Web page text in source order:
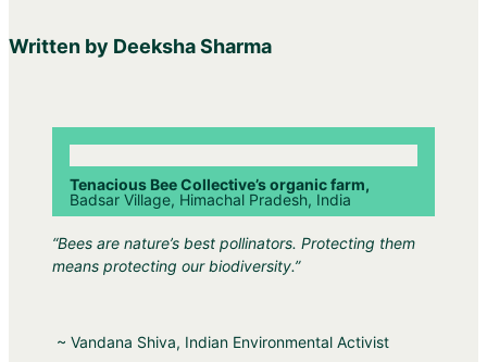
Written by Deeksha Sharma
Tenacious Bee Collective’s organic farm,
Badsar Village, Himachal Pradesh, India
“Bees are nature’s best pollinators. Protecting them
means protecting our biodiversity.”
~ Vandana Shiva, Indian Environmental Activist